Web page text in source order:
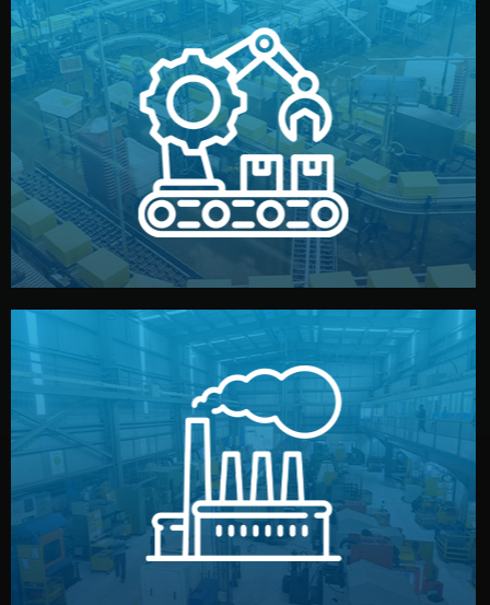
Production & Quality Control
We supervise production directly in China. Pre-
production samples, on-site inspections, and photo
reports keep you updated. All items go through final
quality control before shipment.
Factory Selection
We choose the best verified factory for your product
type. Every manufacturer we work with meets
international standards (ISO, SGS, BSCI). You get fair
prices and reliable quality — without unnecessary
middlemen.